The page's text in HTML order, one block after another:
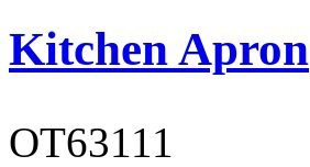
Kitchen Apron
OT63111